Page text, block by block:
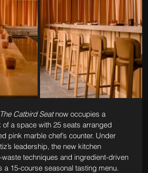
The Catbird Seat now occupies a
of a space with 25 seats arranged
pink marble chef’s counter. Under
leadership, the new kitchen
techniques and ingredient-driven
a 15-course seasonal tasting menu.